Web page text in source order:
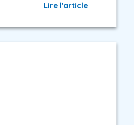
Lire l'article